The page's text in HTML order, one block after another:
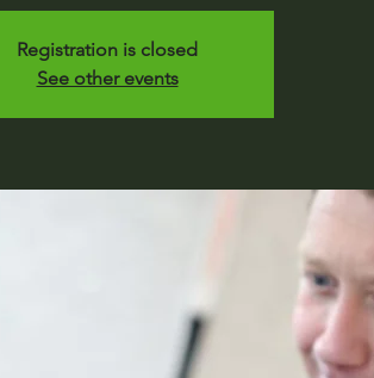
Registration is closed
See other events